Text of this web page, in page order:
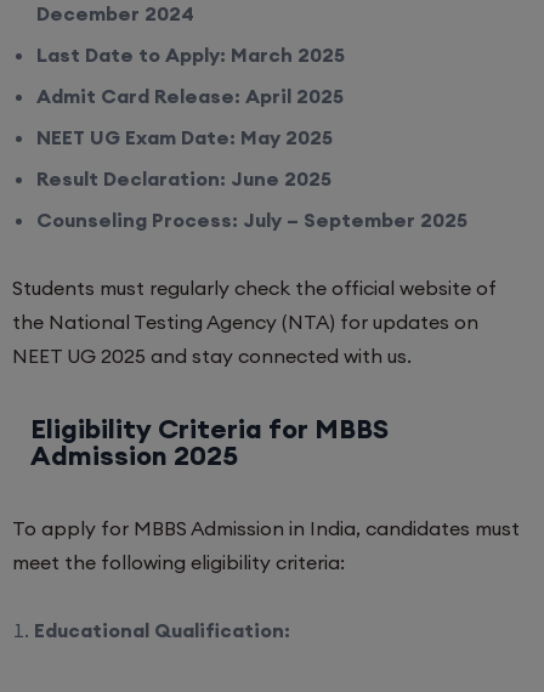
December 2024
Last Date to Apply: March 2025
Admit Card Release: April 2025
NEET UG Exam Date: May 2025
Result Declaration: June 2025
Counseling Process: July – September 2025
Students must regularly check the official website of
the National Testing Agency (NTA) for updates on
NEET UG 2025 and stay connected with us.
Eligibility Criteria for MBBS
Admission 2025
To apply for MBBS Admission in India, candidates must
meet the following eligibility criteria:
Educational Qualification: